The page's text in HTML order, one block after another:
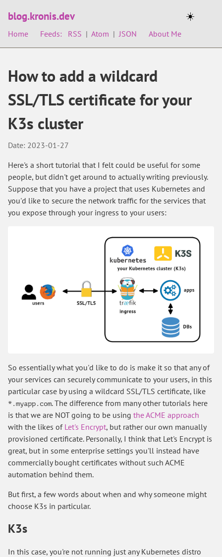
blog.kronis.dev
Home Feeds: RSS | Atom | JSON About Me
☀️
How to add a wildcard
SSL/TLS certificate for your
K3s cluster
Date: 2023-01-27
Here's a short tutorial that I felt could be useful for some
people, but didn't get around to actually writing previously.
Suppose that you have a project that uses Kubernetes and
you'd like to secure the network traffic for the services that
you expose through your ingress to your users:
So essentially what you'd like to do is make it so that any of
your services can securely communicate to your users, in this
particular case by using a wildcard SSL/TLS certificate, like
*.myapp.com. The difference from many other tutorials here
is that we are NOT going to be using the ACME approach
with the likes of Let's Encrypt, but rather our own manually
provisioned certificate. Personally, I think that Let's Encrypt is
great, but in some enterprise settings you'll instead have
commercially bought certificates without such ACME
automation behind them.
But first, a few words about when and why someone might
choose K3s in particular.
K3s
In this case, you're not running just any Kubernetes distro